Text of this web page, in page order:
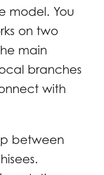
model. You
on two
main
branches
with
between